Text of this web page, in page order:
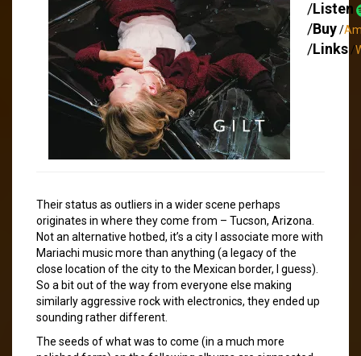
/Listen
/Buy/
/Links /
Their status as outliers in a wider scene perhaps
originates in where they come from – Tucson, Arizona.
Not an alternative hotbed, it’s a city I associate more with
Mariachi music more than anything (a legacy of the
close location of the city to the Mexican border, I guess).
So a bit out of the way from everyone else making
similarly aggressive rock with electronics, they ended up
sounding rather different.
The seeds of what was to come (in a much more